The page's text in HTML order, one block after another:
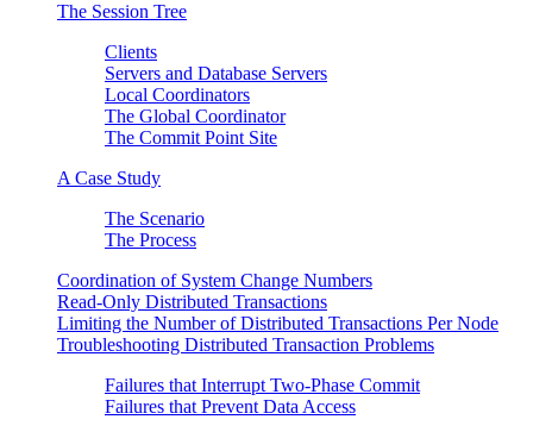
The Session Tree
Clients
Servers and Database Servers
Local Coordinators
The Global Coordinator
The Commit Point Site
A Case Study
The Scenario
The Process
Coordination of System Change Numbers
Read-Only Distributed Transactions
Limiting the Number of Distributed Transactions Per Node
Troubleshooting Distributed Transaction Problems
Failures that Interrupt Two-Phase Commit
Failures that Prevent Data Access